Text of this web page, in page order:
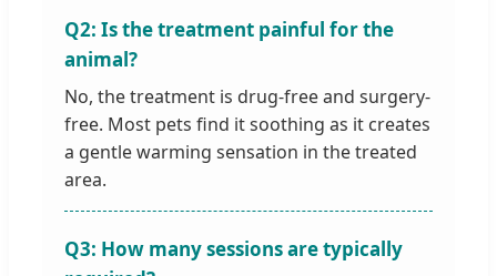
Q2: Is the treatment painful for the
animal?
No, the treatment is drug-free and surgery-
free. Most pets find it soothing as it creates
a gentle warming sensation in the treated
area.
Q3: How many sessions are typically